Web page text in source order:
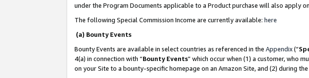
under the Program Documents applicable to a Product purchase will also apply
The following Special Commission Income are currently available: here
(a) Bounty Events
Bounty Events are available in select countries as referenced in the Appendix(“
4(a) in connection with “Bounty Events” which occur when (1) a customer, who
on your Site to a bounty-specific homepage on an Amazon Site, and (2) during